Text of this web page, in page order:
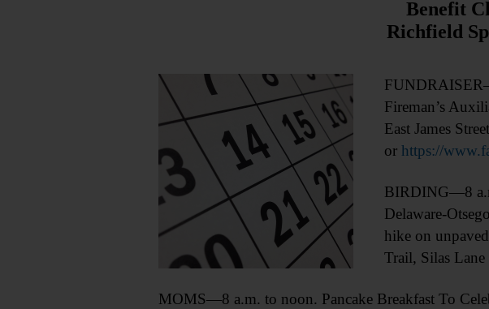
Benefit
Richfield
Fireman’s
East James
or https://
BIRDING—8
Delaware-
hike on
Trail, Silas
MOMS—8 a.m. to noon. Pancake Breakfast To